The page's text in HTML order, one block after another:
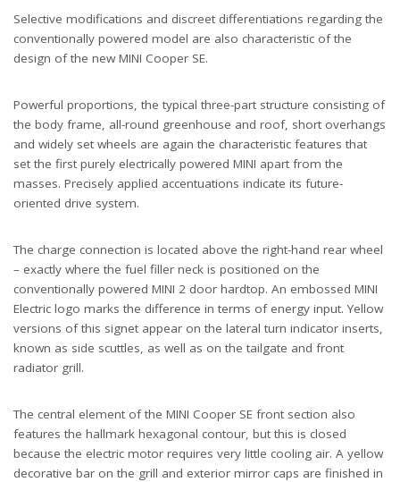
Selective modifications and discreet differentiations regarding the
conventionally powered model are also characteristic of the
design of the new MINI Cooper SE.
Powerful proportions, the typical three-part structure consisting of
the body frame, all-round greenhouse and roof, short overhangs
and widely set wheels are again the characteristic features that
set the first purely electrically powered MINI apart from the
masses. Precisely applied accentuations indicate its future-
oriented drive system.
The charge connection is located above the right-hand rear wheel
– exactly where the fuel filler neck is positioned on the
conventionally powered MINI 2 door hardtop. An embossed MINI
Electric logo marks the difference in terms of energy input. Yellow
versions of this signet appear on the lateral turn indicator inserts,
known as side scuttles, as well as on the tailgate and front
radiator grill.
The central element of the MINI Cooper SE front section also
features the hallmark hexagonal contour, but this is closed
because the electric motor requires very little cooling air. A yellow
decorative bar on the grill and exterior mirror caps are finished in